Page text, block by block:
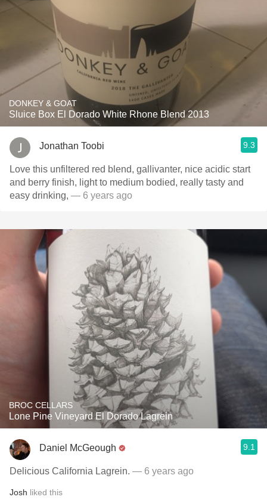
DONKEY & GOAT
Sluice Box El Dorado White Rhone Blend 2013
Jonathan Toobi 9.3
Love this unfiltered red blend, gallivanter, nice acidic start
and berry finish, light to medium bodied, really tasty and
easy drinking, — 6 years ago
BROC CELLARS
Lone Pine Vineyard El Dorado Lagrein
Daniel McGeough 9.1
Delicious California Lagrein. — 6 years ago
Josh liked this